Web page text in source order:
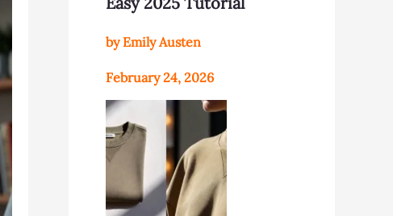
by Emily Austen
February 24, 2026